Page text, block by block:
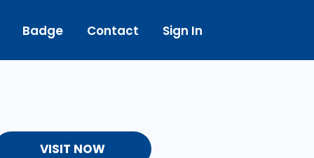
Badge Contact Sign In
VISIT NOW